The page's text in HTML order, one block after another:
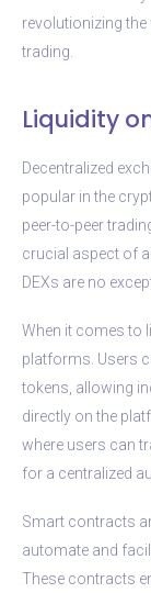
revolutionizing
trading.
Liquidity
Decentralized
popular in the
peer-to-peer
crucial aspect of
DEXs are no
When it comes to
platforms. Users
tokens, allowing
directly on the
where users can
for a centralized
Smart contracts
automate and
These contracts